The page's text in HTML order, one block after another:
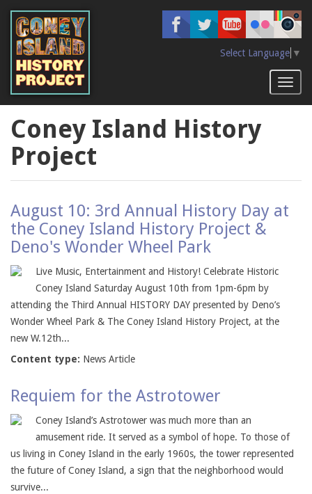
main
content
Select Language ▼
Coney Island History
Project
August 10: 3rd Annual History Day at
the Coney Island History Project &
Deno's Wonder Wheel Park
Live Music, Entertainment and History! Celebrate Historic
Coney Island Saturday August 10th from 1pm-6pm by
attending the Third Annual HISTORY DAY presented by Deno’s
Wonder Wheel Park & The Coney Island History Project, at the
new W.12th...
Content type: News Article
Requiem for the Astrotower
Coney Island’s Astrotower was much more than an
amusement ride. It served as a symbol of hope. To those of
us living in Coney Island in the early 1960s, the tower represented
the future of Coney Island, a sign that the neighborhood would
survive...